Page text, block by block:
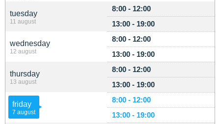
tuesday
11 august
8:00 - 12:00
13:00 - 19:00
wednesday
12 august
8:00 - 12:00
13:00 - 19:00
thursday
13 august
8:00 - 12:00
13:00 - 19:00
friday
7 august
8:00 - 12:00
13:00 - 19:00